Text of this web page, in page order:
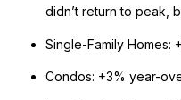
didn’t return to peak,
Single-Family Homes:
Condos: +3% year-